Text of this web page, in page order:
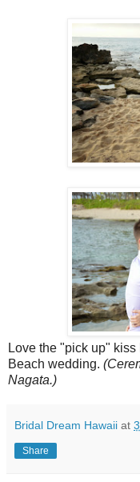
Love the "pick up"
Beach wedding.
Nagata.)
Bridal Dream Hawaii at
Share